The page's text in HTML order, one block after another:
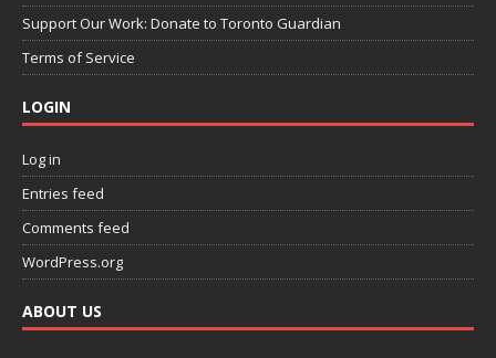
Support Our Work: Donate to Toronto Guardian
Terms of Service
LOGIN
Log in
Entries feed
Comments feed
WordPress.org
ABOUT US